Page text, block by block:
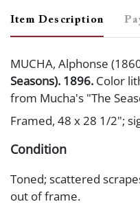
Item Description
MUCHA, Alphonse
Seasons). 1896. Color
from Mucha's "The
Framed, 48 x 28 1/2";
Condition
Toned; scattered
out of frame.